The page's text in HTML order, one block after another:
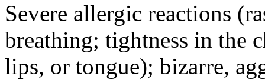
Severe allergic reactions
breathing; tightness in the
lips, or tongue); bizarre,